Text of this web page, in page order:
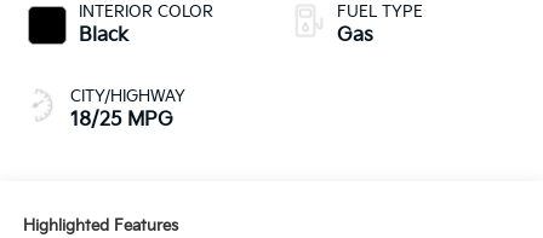
INTERIOR COLOR
Black
CITY/HIGHWAY
18/25 MPG
FUEL TYPE
Gas
Highlighted Features